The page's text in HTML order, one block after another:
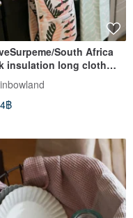
South Africa
insulation long cloth
baking gloves _
pink and white
฿